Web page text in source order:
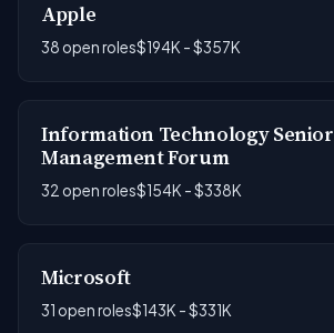
Apple
38 open roles$194K - $357K
Information Technology Senior
Management Forum
32 open roles$154K - $338K
Microsoft
31 open roles$143K - $331K